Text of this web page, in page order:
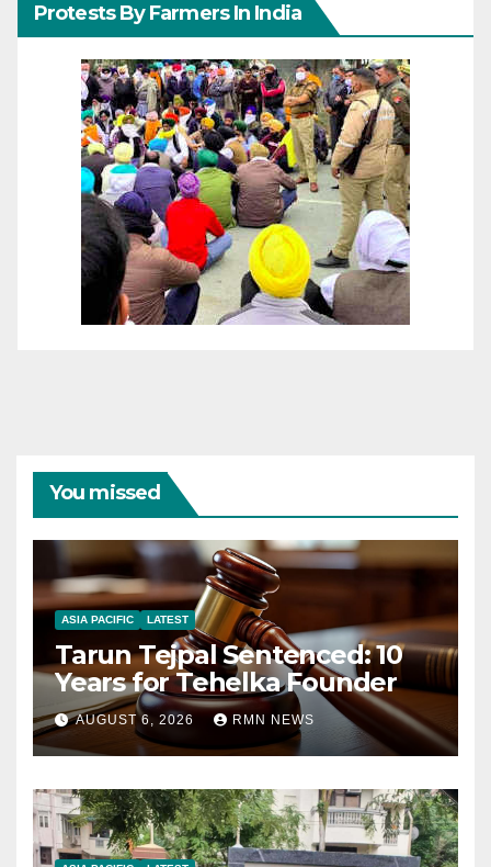
Protests By Farmers In India
You missed
ASIA PACIFIC LATEST
Tarun Tejpal Sentenced: 10
Years for Tehelka Founder
AUGUST 6, 2026 RMN NEWS